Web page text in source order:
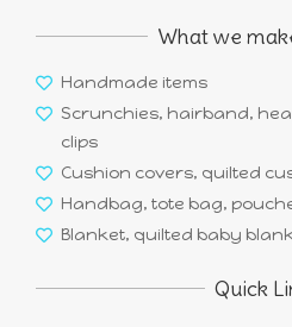
What we
Handmade items
Scrunchies, hairband,
clips
Cushion covers, quilted
Handbag, tote bag,
Blanket, quilted baby
Quick